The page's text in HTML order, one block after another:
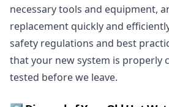
necessary tools and equipment,
replacement quickly and
safety regulations and best
that your new system is properly
tested before we leave.